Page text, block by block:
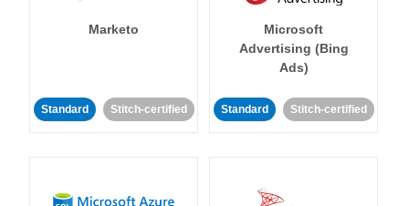
Marketo
Standard Stitch-certified
Microsoft
Advertising (Bing
Ads)
Standard Stitch-certified